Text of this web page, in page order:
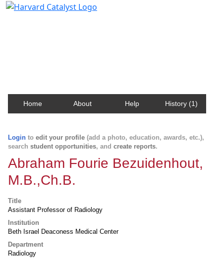
Home About Help History (1)
Login to edit your profile (add a photo, education, awards, etc.),
search student opportunities, and create reports.
Abraham Fourie Bezuidenhout,
M.B.,Ch.B.
Title
Assistant Professor of Radiology
Institution
Beth Israel Deaconess Medical Center
Department
Radiology